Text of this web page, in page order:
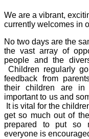
We are a vibrant,
currently welcomes in
No two days are the
the vast array of
people and the
Children regularly
feedback from
their children are
important to us and
It is vital for the
get so much out of
prepared to put so
everyone is